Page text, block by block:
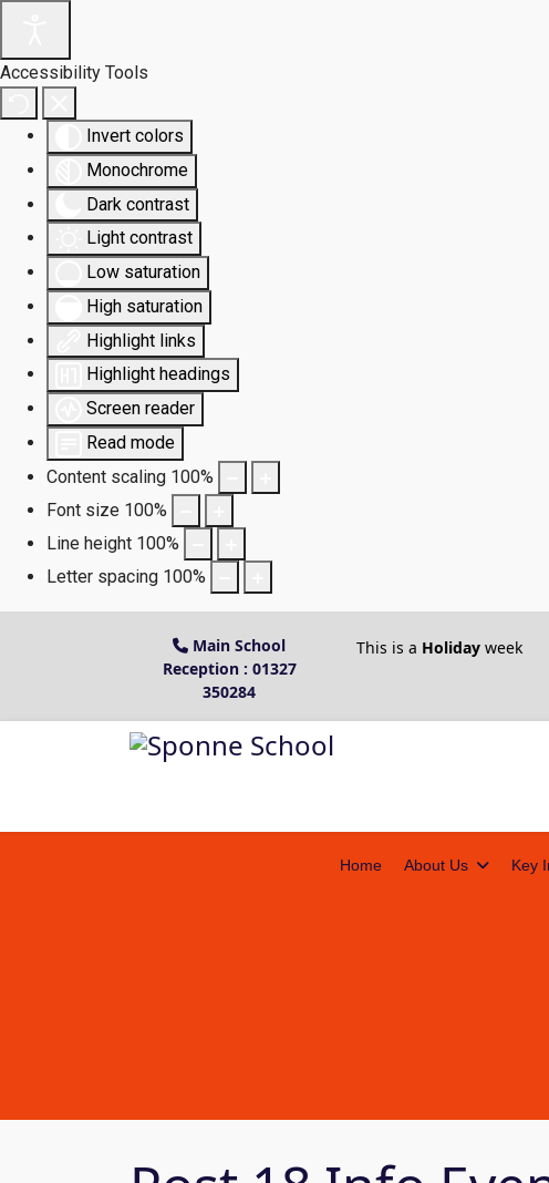
Accessibility Tools
Invert colors
Monochrome
Dark contrast
Light contrast
Low saturation
High saturation
Highlight links
Highlight headings
Screen reader
Read mode
Content scaling 100%
Font size 100%
Line height 100%
Letter spacing 100%
Main School
Reception : 01327
350284
This is a Holiday week
Home About Us Key